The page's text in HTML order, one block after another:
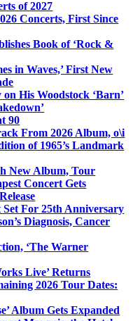
of 2027
Concerts, First Since
Book of ‘Rock &
in Waves,’ First New
His Woodstock ‘Barn’
90
From 2026 Album, o\i
of 1965’s Landmark
New Album, Tour
Concert Gets
Set For 25th Anniversary
Diagnosis, Cancer
‘The Warner
Live’ Returns
2026 Tour Dates:
Album Gets Expanded